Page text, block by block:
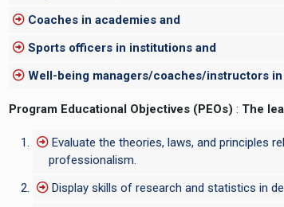
Coaches in academies and
Sports officers in institutions and
Well-being managers/coaches/instructors
Program Educational Objectives (PEOs) : The
Evaluate the theories, laws, and principles
professionalism.
Display skills of research and statistics in